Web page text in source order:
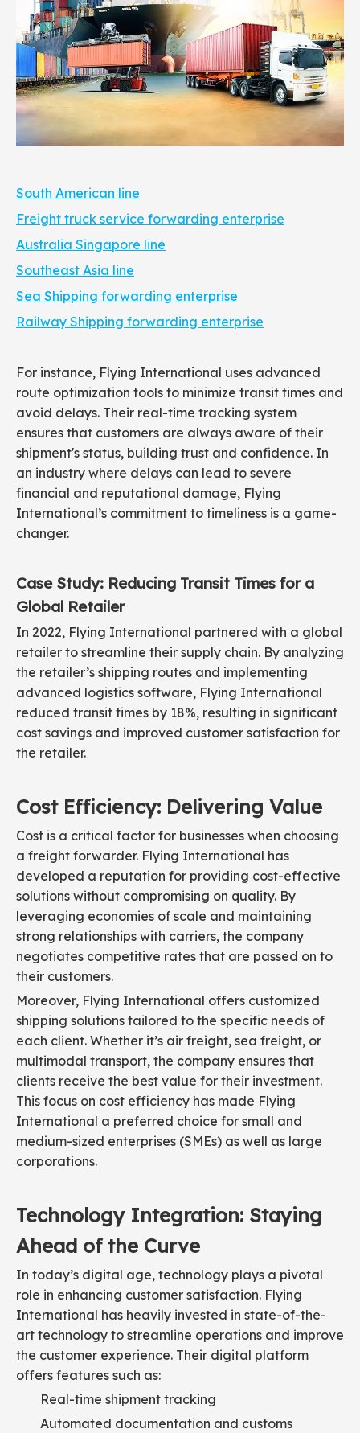
South American line
Freight truck service forwarding enterprise
Australia Singapore line
Southeast Asia line
Sea Shipping forwarding enterprise
Railway Shipping forwarding enterprise
For instance, Flying International uses advanced
route optimization tools to minimize transit times and
avoid delays. Their real-time tracking system
ensures that customers are always aware of their
shipment's status, building trust and confidence. In
an industry where delays can lead to severe
financial and reputational damage, Flying
International’s commitment to timeliness is a game-
changer.
Case Study: Reducing Transit Times for a
Global Retailer
In 2022, Flying International partnered with a global
retailer to streamline their supply chain. By analyzing
the retailer’s shipping routes and implementing
advanced logistics software, Flying International
reduced transit times by 18%, resulting in significant
cost savings and improved customer satisfaction for
the retailer.
Cost Efficiency: Delivering Value
Cost is a critical factor for businesses when choosing
a freight forwarder. Flying International has
developed a reputation for providing cost-effective
solutions without compromising on quality. By
leveraging economies of scale and maintaining
strong relationships with carriers, the company
negotiates competitive rates that are passed on to
their customers.
Moreover, Flying International offers customized
shipping solutions tailored to the specific needs of
each client. Whether it’s air freight, sea freight, or
multimodal transport, the company ensures that
clients receive the best value for their investment.
This focus on cost efficiency has made Flying
International a preferred choice for small and
medium-sized enterprises (SMEs) as well as large
corporations.
Technology Integration: Staying
Ahead of the Curve
In today’s digital age, technology plays a pivotal
role in enhancing customer satisfaction. Flying
International has heavily invested in state-of-the-
art technology to streamline operations and improve
the customer experience. Their digital platform
offers features such as:
Real-time shipment tracking
Automated documentation and customs